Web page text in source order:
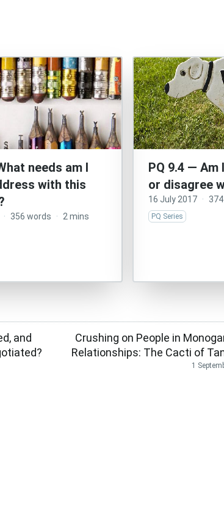
needs am I
with this
· 356 words · 2 mins
PQ 9.4 —
or disagree
16 July 2017 ·
PQ Series
and
Crushing on People in
Relationships: The Cacti of
1